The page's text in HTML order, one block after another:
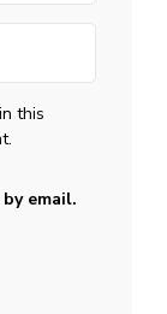
this
email.